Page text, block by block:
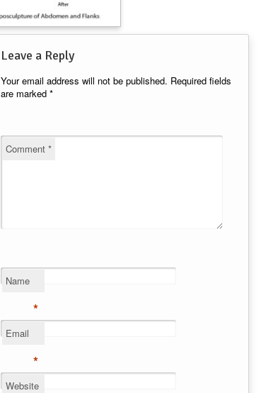
Leave a Reply
Your email address will not be published. Required fields
are marked *
Comment *
Name
*
Email
*
Website